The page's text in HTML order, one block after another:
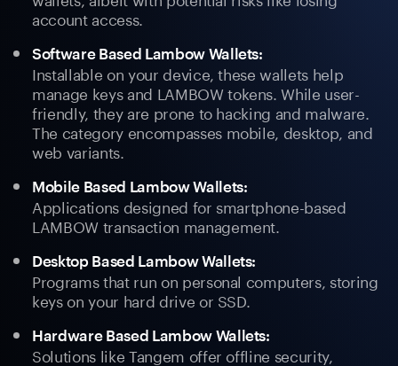
account access.
Software Based Lambow Wallets:
Installable on your device, these wallets help
manage keys and LAMBOW tokens. While user-
friendly, they are prone to hacking and malware.
The category encompasses mobile, desktop, and
web variants.
Mobile Based Lambow Wallets:
Applications designed for smartphone-based
LAMBOW transaction management.
Desktop Based Lambow Wallets:
Programs that run on personal computers, storing
keys on your hard drive or SSD.
Hardware Based Lambow Wallets:
Solutions like Tangem offer offline security,